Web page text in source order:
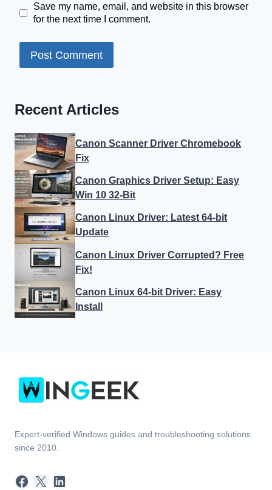
Save my name, email, and website in this browser
for the next time I comment.
Recent Articles
Canon Scanner Driver Chromebook
Fix
Canon Graphics Driver Setup: Easy
Win 10 32-Bit
Canon Linux Driver: Latest 64-bit
Update
Canon Linux Driver Corrupted? Free
Fix!
Canon Linux 64-bit Driver: Easy
Install
Expert-verified Windows guides and troubleshooting solutions
since 2010.
Facebook
X LinkedIn